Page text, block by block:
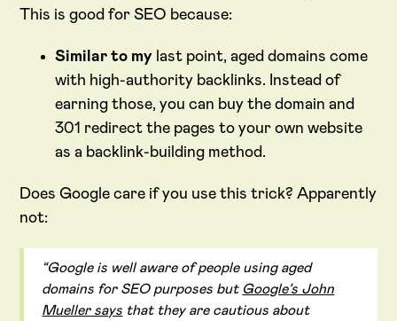
This is good for SEO because:
Similar to my last point, aged domains come
with high-authority backlinks. Instead of
earning those, you can buy the domain and
301 redirect the pages to your own website
as a backlink-building method.
Does Google care if you use this trick? Apparently
not:
“Google is well aware of people using aged
domains for SEO purposes but Google’s John
Mueller says that they are cautious about